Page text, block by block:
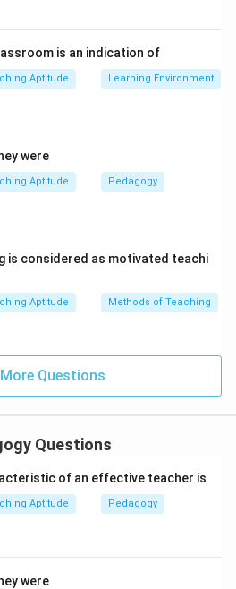
Mentoring students is
with colleagues promotes
school environment. Active
activities may affect
Teachers are
goals and maintain
regardless of political
activities.
is an indication of
Aptitude Learning Environment
were
Aptitude Pedagogy
is considered as motivated teachi
Aptitude Methods of Teaching
Questions
Questions
of an effective teacher is
Aptitude Pedagogy
were